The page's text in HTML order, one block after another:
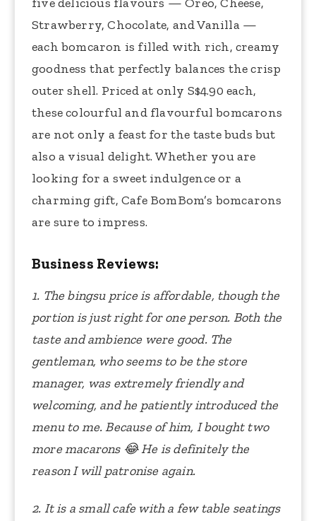
Strawberry, Chocolate, and Vanilla —
each bomcaron is filled with rich, creamy
goodness that perfectly balances the crisp
outer shell. Priced at only S$4.90 each,
these colourful and flavourful bomcarons
are not only a feast for the taste buds but
also a visual delight. Whether you are
looking for a sweet indulgence or a
charming gift, Cafe BomBom’s bomcarons
are sure to impress.
Business Reviews:
1. The bingsu price is affordable, though the
portion is just right for one person. Both the
taste and ambience were good. The
gentleman, who seems to be the store
manager, was extremely friendly and
welcoming, and he patiently introduced the
menu to me. Because of him, I bought two
more macarons 😂He is definitely the
reason I will patronise again.
2. It is a small cafe with a few table seatings